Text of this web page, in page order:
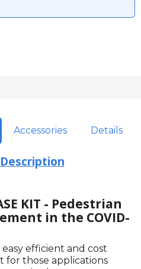
Accessories Details
KIT - Pedestrian
in the COVID-
easy efficient and cost
for those applications